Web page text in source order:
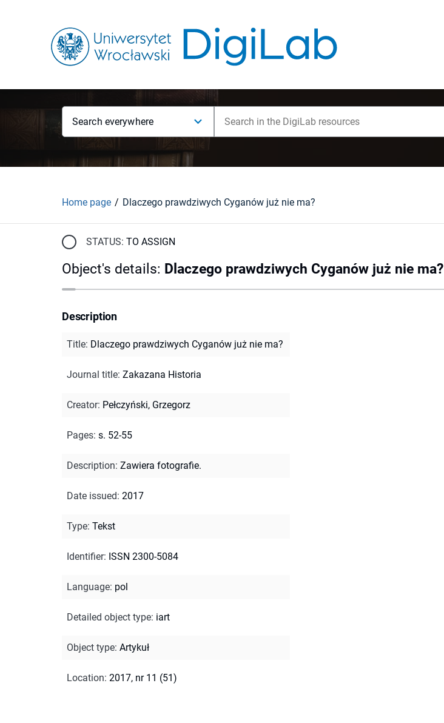
Search everywhere
Home page Dlaczego prawdziwych Cyganów już nie ma?
STATUS: TO ASSIGN
Object's details: Dlaczego prawdziwych Cyganów już nie ma?
Description
Title: Dlaczego prawdziwych Cyganów już nie ma?
Journal title: Zakazana Historia
Creator: Pełczyński, Grzegorz
Pages: s. 52-55
Description: Zawiera fotografie.
Date issued: 2017
Type: Tekst
Identifier: ISSN 2300-5084
Language: pol
Detailed object type: iart
Object type: Artykuł
Location: 2017, nr 11 (51)